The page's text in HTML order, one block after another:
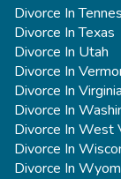
Divorce In
Divorce In Texas
Divorce In Utah
Divorce In
Divorce In Virginia
Divorce In
Divorce In West
Divorce In
Divorce In